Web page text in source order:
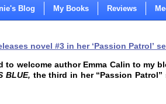
Blog My Books Reviews
novel #3 in her ‘Passion Patrol’
to welcome author Emma Calin to my
BLUE, the third in her “Passion